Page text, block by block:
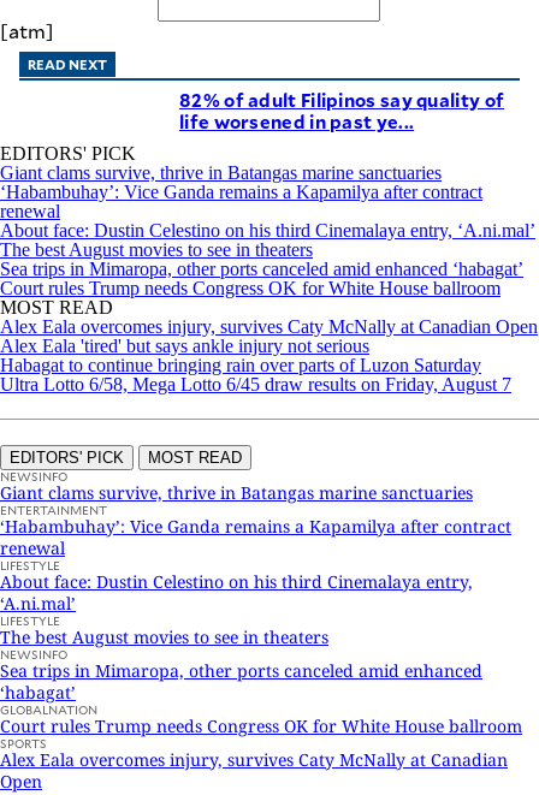
[atm]
READ NEXT
82% of adult Filipinos say quality of
life worsened in past ye...
EDITORS' PICK
Giant clams survive, thrive in Batangas marine sanctuaries
‘Habambuhay’: Vice Ganda remains a Kapamilya after contract
renewal
About face: Dustin Celestino on his third Cinemalaya entry, ‘A.ni.mal’
The best August movies to see in theaters
Sea trips in Mimaropa, other ports canceled amid enhanced ‘habagat’
Court rules Trump needs Congress OK for White House ballroom
MOST READ
Alex Eala overcomes injury, survives Caty McNally at Canadian Open
Alex Eala 'tired' but says ankle injury not serious
Habagat to continue bringing rain over parts of Luzon Saturday
Ultra Lotto 6/58, Mega Lotto 6/45 draw results on Friday, August 7
EDITORS' PICK MOST READ
NEWSINFO
Giant clams survive, thrive in Batangas marine sanctuaries
ENTERTAINMENT
‘Habambuhay’: Vice Ganda remains a Kapamilya after contract
renewal
LIFESTYLE
About face: Dustin Celestino on his third Cinemalaya entry,
‘A.ni.mal’
LIFESTYLE
The best August movies to see in theaters
NEWSINFO
Sea trips in Mimaropa, other ports canceled amid enhanced
‘habagat’
GLOBALNATION
Court rules Trump needs Congress OK for White House ballroom
SPORTS
Alex Eala overcomes injury, survives Caty McNally at Canadian
Open